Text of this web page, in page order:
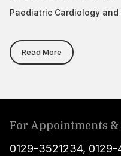
Paediatric Cardiology
Read More
For Appointments &
0129-3521234,